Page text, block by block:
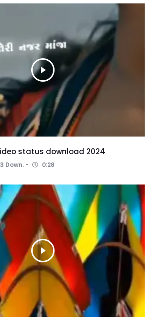
status download 2024
Down. 0:28